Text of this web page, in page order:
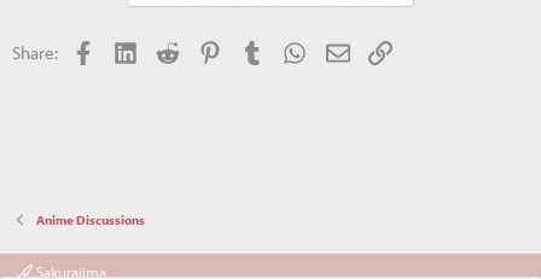
Share: FacebookLinkedInReddit PinterestTumblr WhatsApp
EmailLink
Anime Discussions
Sakurajima